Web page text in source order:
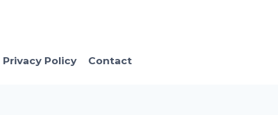
Privacy Policy Contact